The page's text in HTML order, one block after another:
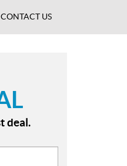
CONTACT US
deal.